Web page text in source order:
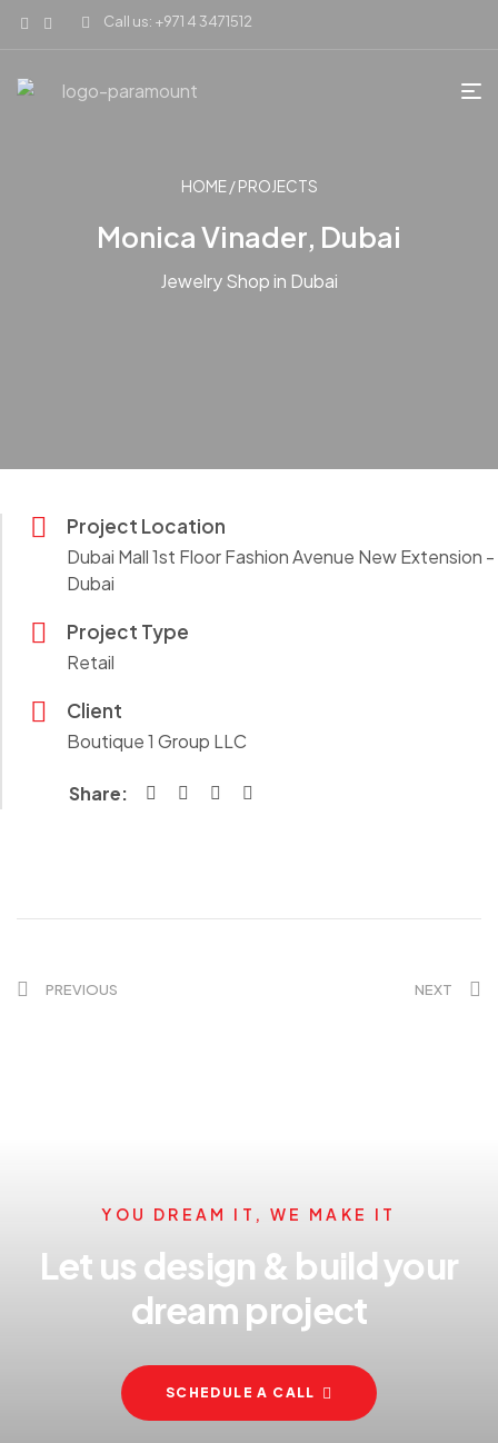
Call us: +971 4 3471512
HOME/PROJECTS
Monica Vinader, Dubai
Jewelry Shop in Dubai
Project Location
Dubai Mall 1st Floor Fashion Avenue New Extension -
Dubai
Project Type
Retail
Client
Boutique 1 Group LLC
Share:
PREVIOUS NEXT
YOU DREAM IT, WE MAKE IT
Let us design & build your
dream project
SCHEDULE A CALL